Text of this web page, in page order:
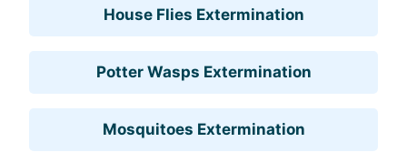
House Flies Extermination
Potter Wasps Extermination
Mosquitoes Extermination